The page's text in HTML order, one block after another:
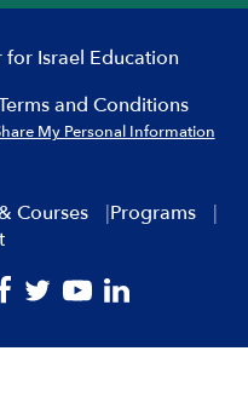
Israel Education
and Conditions
My Personal Information
Courses
Programs